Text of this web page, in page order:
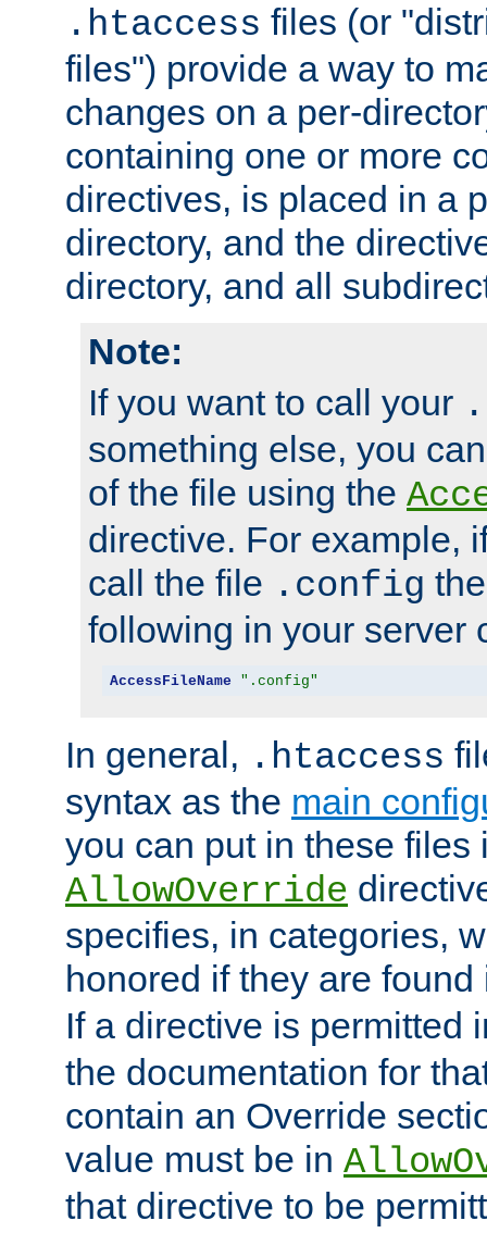
.htaccess files (or
files") provide a way to
changes on a per-
containing one or more
directives, is placed in a
directory, and the
directory, and all
Note:
If you want to call your
something else, you
of the file using the
directive. For example,
call the file .config
following in your server
AccessFileName ".config"
In general, .htaccess
syntax as the main
you can put in these files
AllowOverride
specifies, in categories,
honored if they are
If a directive is permitted
the documentation for
contain an Override
value must be in
that directive to be